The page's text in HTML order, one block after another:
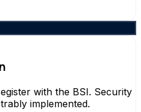
with the BSI. Security
implemented.